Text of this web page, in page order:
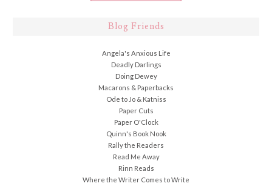
Blog Friends
Angela's Anxious Life
Deadly Darlings
Doing Dewey
Macarons & Paperbacks
Ode to Jo & Katniss
Paper Cuts
Paper O'Clock
Quinn's Book Nook
Rally the Readers
Read Me Away
Rinn Reads
Where the Writer Comes to Write